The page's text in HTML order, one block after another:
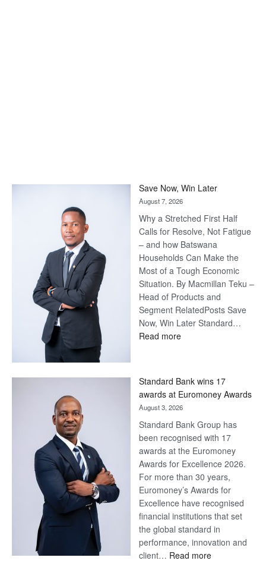
Save Now, Win Later
August 7, 2026
Why a Stretched First Half
Calls for Resolve, Not Fatigue
– and how Batswana
Households Can Make the
Most of a Tough Economic
Situation. By Macmillan Teku –
Head of Products and
Segment RelatedPosts Save
Now, Win Later Standard…
Read more:
Later
Standard Bank wins 17
awards at Euromoney Awards
August 3, 2026
Standard Bank Group has
been recognised with 17
awards at the Euromoney
Awards for Excellence 2026.
For more than 30 years,
Euromoney’s Awards for
Excellence have recognised
financial institutions that set
the global standard in
performance, innovation and
client… Read more: